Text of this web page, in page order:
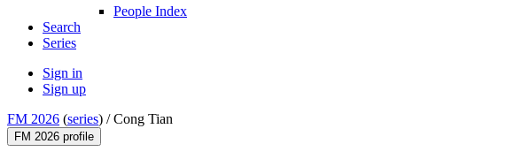
People Index
Search
Series
Sign in
Sign up
FM 2026 (series) /Cong Tian
FM 2026 profile